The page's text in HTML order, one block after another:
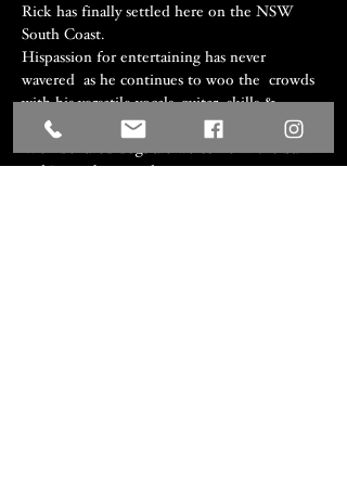
Rick has finally settled here on the NSW
South Coast.
Hispassion for entertaining has never
wavered  as he continues to woo the  crowds
with his versatile vocals, guitar  skills &
professional  attitude.
Well behaved dogs are welcome in the barn